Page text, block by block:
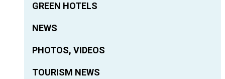
GREEN HOTELS
NEWS
PHOTOS, VIDEOS
TOURISM NEWS